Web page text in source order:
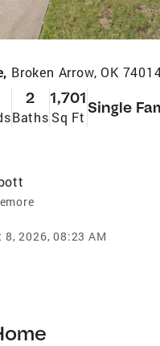
Broken Arrow, OK
2
Baths
1,701
Sq Ft
Single
8, 2026, 08:23 AM